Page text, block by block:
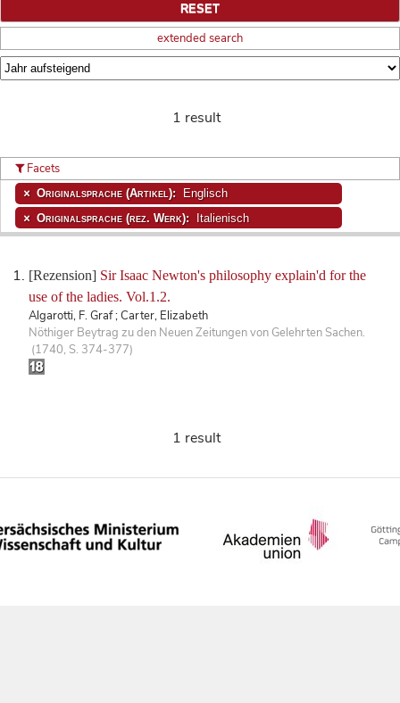
extended search
1 result
[Rezension] Sir Isaac Newton's philosophy explain'd for the
use of the ladies. Vol.1.2.
Algarotti, F. Graf ; Carter, Elizabeth
Nöthiger Beytrag zu den Neuen Zeitungen von Gelehrten Sachen.
(1740, S. 374-377)
Facets
Originalsprache (Artikel): Englisch
Originalsprache (rez. Werk): Italienisch
1 result